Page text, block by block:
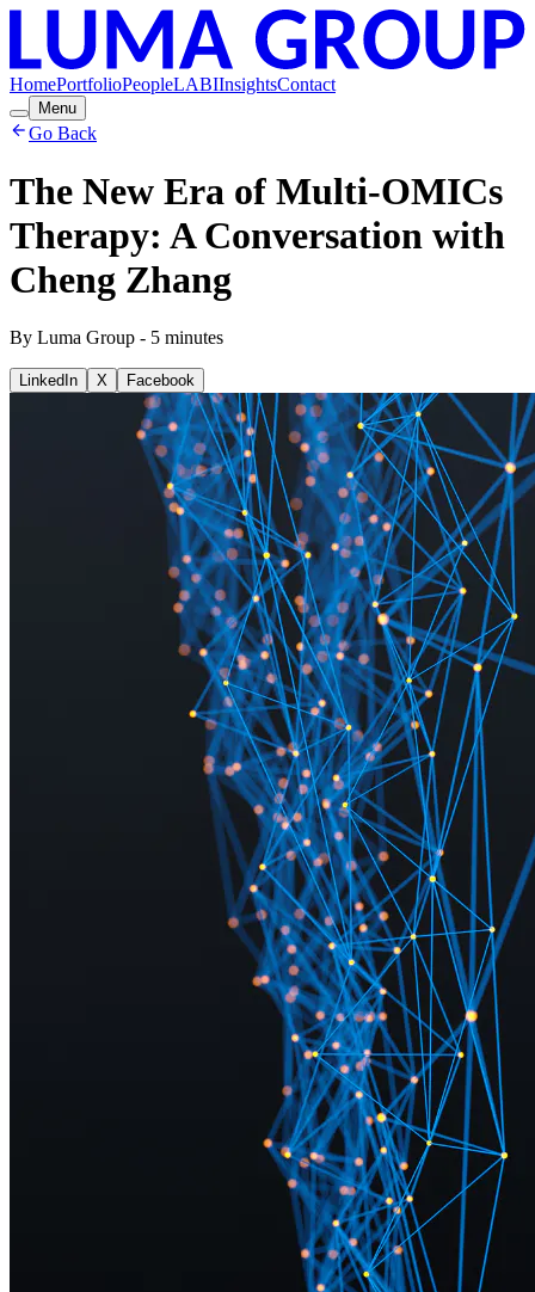
HomePortfolioPeopleLABIInsightsContact
Menu
Go Back
The New Era of Multi-OMICs
Therapy: A Conversation with
Cheng Zhang
By Luma Group - 5 minutes
LinkedIn X Facebook